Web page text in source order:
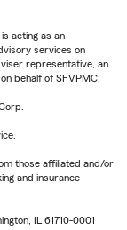
acting as an
services on
representative, an
behalf of SFVPMC.
those affiliated and/or
and insurance
IL 61710-0001